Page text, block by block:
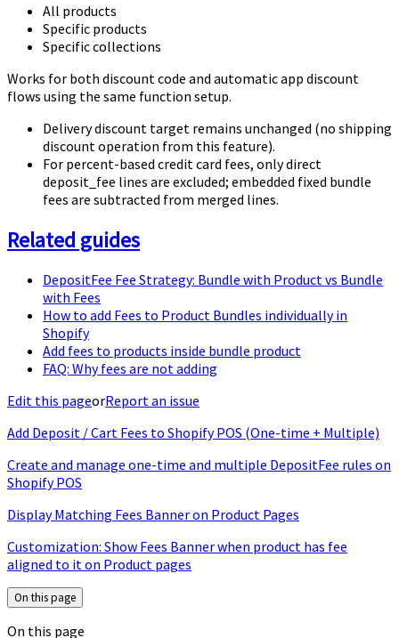
All products
Specific products
Specific collections
Works for both discount code and automatic app discount
flows using the same function setup.
Delivery discount target remains unchanged (no shipping
discount operation from this feature).
For percent-based credit card fees, only direct
deposit_fee lines are excluded; embedded fixed bundle
fees are subtracted from merged lines.
Related guides
DepositFee Fee Strategy: Bundle with Product vs Bundle
with Fees
How to add Fees to Product Bundles individually in
Shopify
Add fees to products inside bundle product
FAQ: Why fees are not adding
Edit this pageorReport an issue
Add Deposit / Cart Fees to Shopify POS (One-time + Multiple)
Create and manage one-time and multiple DepositFee rules on
Shopify POS
Display Matching Fees Banner on Product Pages
Customization: Show Fees Banner when product has fee
aligned to it on Product pages
On this page
On this page